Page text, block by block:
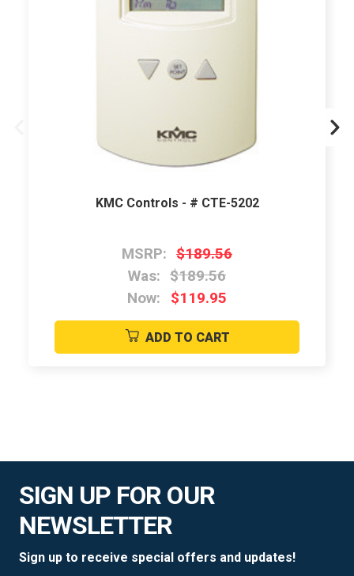
KMC Controls - # CTE-5202
MSRP: $189.56
Was: $189.56
Now:
$119.95
ADD TO CART
SIGN UP FOR OUR
NEWSLETTER
Sign up to receive special offers and updates!